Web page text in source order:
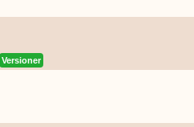
Versioner